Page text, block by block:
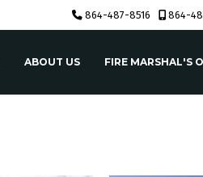
864-487-8516 864-
ABOUT US FIRE MARSHAL'S